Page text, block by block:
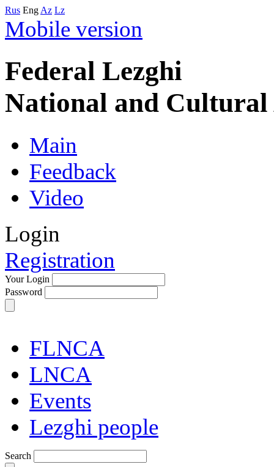
Rus Eng Az Lz
Mobile version
Federal Lezghi
National and Cultural
Main
Feedback
Video
Login
Registration
Your Login
Password
FLNCA
LNCA
Events
Lezghi people
Search